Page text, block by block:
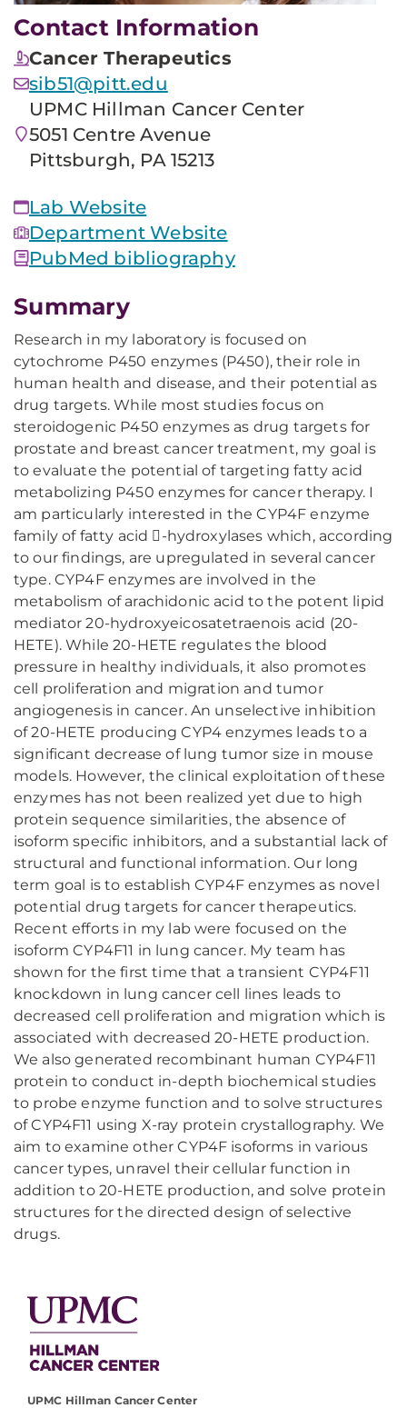
Contact Information
Cancer Therapeutics
sib51@pitt.edu
UPMC Hillman Cancer Center
5051 Centre Avenue
Pittsburgh, PA 15213
Lab Website
Department Website
PubMed bibliography
Summary
Research in my laboratory is focused on
cytochrome P450 enzymes (P450), their role in
human health and disease, and their potential as
drug targets. While most studies focus on
steroidogenic P450 enzymes as drug targets for
prostate and breast cancer treatment, my goal is
to evaluate the potential of targeting fatty acid
metabolizing P450 enzymes for cancer therapy. I
am particularly interested in the CYP4F enzyme
family of fatty acid -hydroxylases which, according
to our findings, are upregulated in several cancer
type. CYP4F enzymes are involved in the
metabolism of arachidonic acid to the potent lipid
mediator 20-hydroxyeicosatetraenois acid (20-
HETE). While 20-HETE regulates the blood
pressure in healthy individuals, it also promotes
cell proliferation and migration and tumor
angiogenesis in cancer. An unselective inhibition
of 20-HETE producing CYP4 enzymes leads to a
significant decrease of lung tumor size in mouse
models. However, the clinical exploitation of these
enzymes has not been realized yet due to high
protein sequence similarities, the absence of
isoform specific inhibitors, and a substantial lack of
structural and functional information. Our long
term goal is to establish CYP4F enzymes as novel
potential drug targets for cancer therapeutics.
Recent efforts in my lab were focused on the
isoform CYP4F11 in lung cancer. My team has
shown for the first time that a transient CYP4F11
knockdown in lung cancer cell lines leads to
decreased cell proliferation and migration which is
associated with decreased 20-HETE production.
We also generated recombinant human CYP4F11
protein to conduct in-depth biochemical studies
to probe enzyme function and to solve structures
of CYP4F11 using X-ray protein crystallography. We
aim to examine other CYP4F isoforms in various
cancer types, unravel their cellular function in
addition to 20-HETE production, and solve protein
structures for the directed design of selective
drugs.
UPMC Hillman Cancer Center